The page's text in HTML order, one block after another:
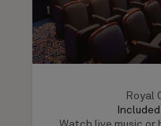
Royal
Included